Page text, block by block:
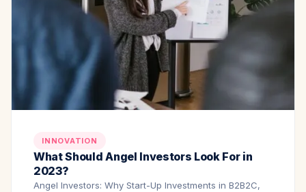
INNOVATION
What Should Angel Investors Look For in
2023?
Angel Investors: Why Start-Up Investments in B2B2C,